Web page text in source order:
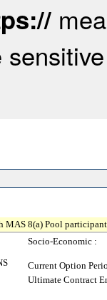
MAS 8(a) Pool
Socio-Economic :
Current Option
Ultimate Contract